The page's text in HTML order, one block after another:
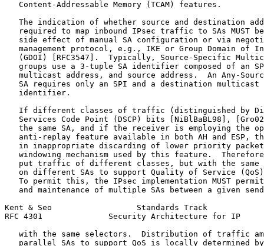
   Content-Addressable Memory (TCAM) features.
The indication of whether source and destination
required to map inbound IPsec traffic to SAs MUST
side effect of manual SA configuration or via
management protocol, e.g., IKE or Group Domain of
(GDOI) [RFC3547].  Typically, Source-Specific
groups use a 3-tuple SA identifier composed of an
multicast address, and source address.  An Any-
SA requires only an SPI and a destination multicast
   identifier.
If different classes of traffic (distinguished by
Services Code Point (DSCP) bits [NiBlBaBL98],
the same SA, and if the receiver is employing the
anti-replay feature available in both AH and ESP,
in inappropriate discarding of lower priority
windowing mechanism used by this feature.
put traffic of different classes, but with the same
on different SAs to support Quality of Service
To permit this, the IPsec implementation MUST
and maintenance of multiple SAs between a given
Kent & Seo                  Standards Track
RFC 4301              Security Architecture for IP
with the same selectors.  Distribution of traffic
parallel SAs to support QoS is locally determined